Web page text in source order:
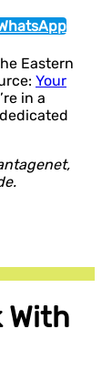
Eastern
Your
in a
With